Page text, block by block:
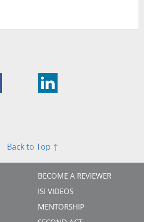
Back to Top ↑
BECOME A REVIEWER
ISI VIDEOS
MENTORSHIP